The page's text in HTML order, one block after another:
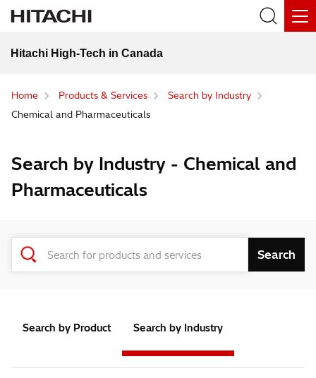
Hitachi High-Tech in Canada
Home Products & Services
Search by Industry
Chemical and Pharmaceuticals
Search by Industry - Chemical and
Pharmaceuticals
Search by Product Search by Industry